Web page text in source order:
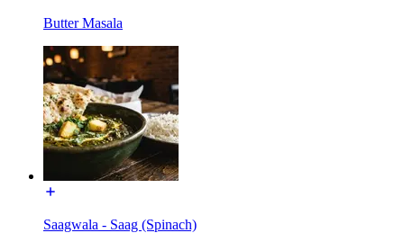
Butter Masala
Saagwala - Saag (Spinach)